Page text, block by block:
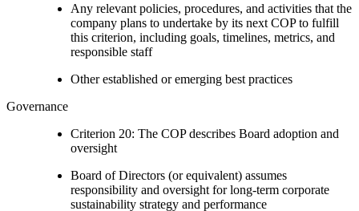
Any relevant policies, procedures, and activities that the
company plans to undertake by its next COP to fulfill
this criterion, including goals, timelines, metrics, and
responsible staff
Other established or emerging best practices
Governance
Criterion 20: The COP describes Board adoption and
oversight
Board of Directors (or equivalent) assumes
responsibility and oversight for long-term corporate
sustainability strategy and performance